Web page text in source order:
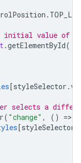
.
initial value of
.getElementById(
[styleSelector .
selects a
( "change" , () =>
[styleSelector